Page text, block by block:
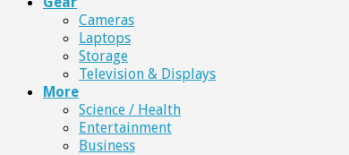
Cameras
Laptops
Storage
Television & Displays
More
Science / Health
Entertainment
Business